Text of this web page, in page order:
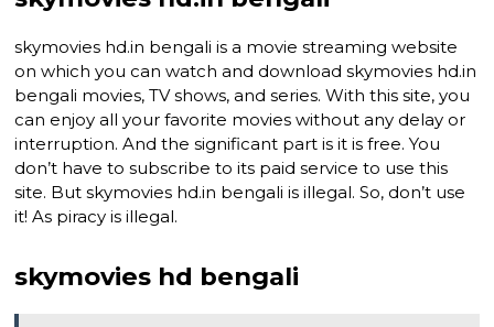
skymovies hd.in bengali is a movie streaming website
on which you can watch and download skymovies hd.in
bengali movies, TV shows, and series. With this site, you
can enjoy all your favorite movies without any delay or
interruption. And the significant part is it is free. You
don’t have to subscribe to its paid service to use this
site. But skymovies hd.in bengali is illegal. So, don’t use
it! As piracy is illegal.
skymovies hd bengali